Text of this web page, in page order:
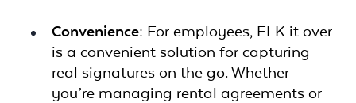
Convenience: For employees, FLK it over
is a convenient solution for capturing
real signatures on the go. Whether
you’re managing rental agreements or